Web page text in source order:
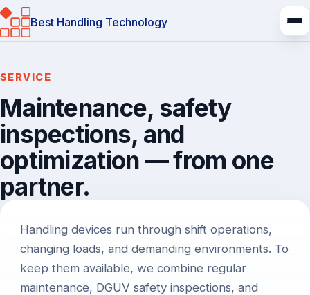
Best Handling Technology
SERVICE
Maintenance, safety
inspections, and
optimization — from one
partner.
Handling devices run through shift operations,
changing loads, and demanding environments. To
keep them available, we combine regular
maintenance, DGUV safety inspections, and